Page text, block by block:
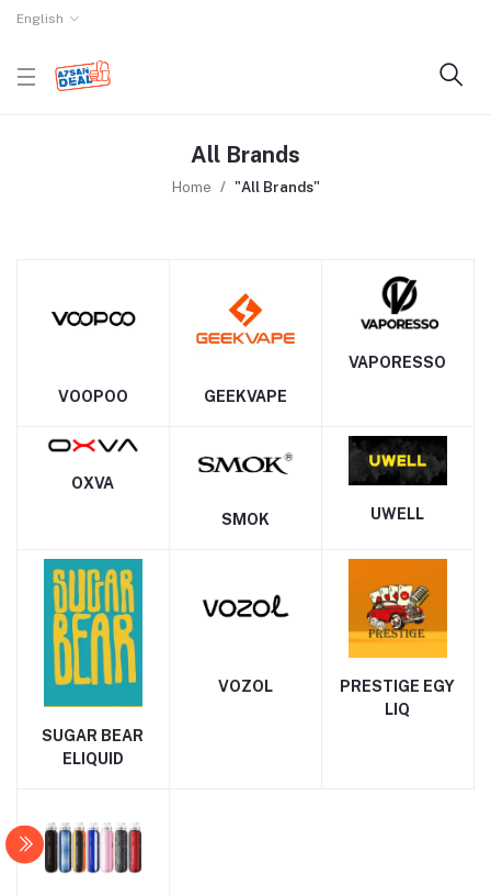
English
All Brands
Home "All Brands"
VOOPOO GEEKVAPE
VAPORESSO
OXVA
SMOK UWELL
SUGAR BEAR
ELIQUID
VOZOL
PRESTIGE EGY
LIQ